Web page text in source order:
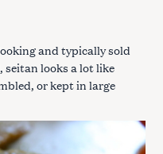
and typically sold
seitan looks a lot like
or kept in large